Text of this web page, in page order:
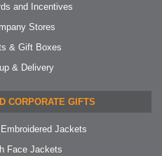
and Incentives
Stores
& Gift Boxes
& Delivery
CORPORATE GIFTS
Jackets
Face Jackets